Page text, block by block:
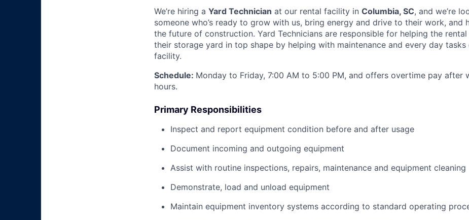
We’re hiring a Yard Technician at our rental facility in Columbia, SC, and we’re
someone who’s ready to grow with us, bring energy and drive to their work, and
the future of construction. Yard Technicians are responsible for helping the
their storage yard in top shape by helping with maintenance and every day tasks
facility.
Schedule: Monday to Friday, 7:00 AM to 5:00 PM, and offers overtime pay after
hours.
Primary Responsibilities
Inspect and report equipment condition before and after usage
Document incoming and outgoing equipment
Assist with routine inspections, repairs, maintenance and equipment cleaning
Demonstrate, load and unload equipment
Maintain equipment inventory systems according to standard operating